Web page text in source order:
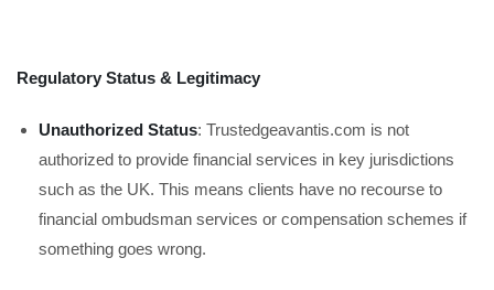
Regulatory Status & Legitimacy
Unauthorized Status: Trustedgeavantis.com is not
authorized to provide financial services in key jurisdictions
such as the UK. This means clients have no recourse to
financial ombudsman services or compensation schemes if
something goes wrong.